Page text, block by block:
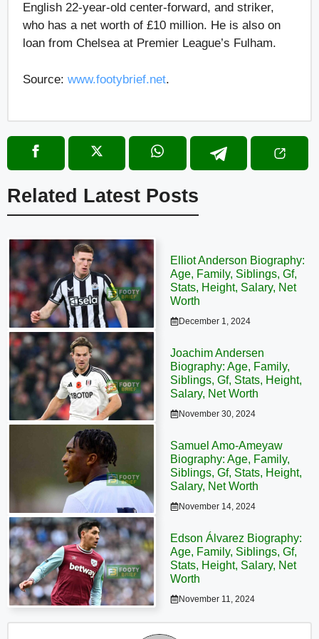
English 22-year-old center-forward, and striker,
who has a net worth of £10 million. He is also on
loan from Chelsea at Premier League’s Fulham.
Source: www.footybrief.net.
Related Latest Posts
Elliot Anderson Biography:
Age, Family, Siblings, Gf,
Stats, Height, Salary, Net
Worth
December 1, 2024
Joachim Andersen
Biography: Age, Family,
Siblings, Gf, Stats, Height,
Salary, Net Worth
November 30, 2024
Samuel Amo-Ameyaw
Biography: Age, Family,
Siblings, Gf, Stats, Height,
Salary, Net Worth
November 14, 2024
Edson Álvarez Biography:
Age, Family, Siblings, Gf,
Stats, Height, Salary, Net
Worth
November 11, 2024